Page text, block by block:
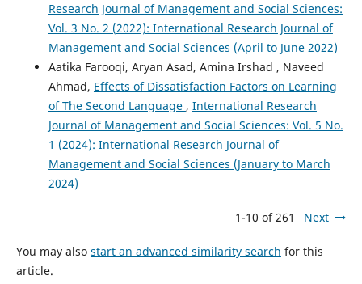
Research Journal of Management and Social Sciences:
Vol. 3 No. 2 (2022): International Research Journal of
Management and Social Sciences (April to June 2022)
Aatika Farooqi, Aryan Asad, Amina Irshad , Naveed
Ahmad, Effects of Dissatisfaction Factors on Learning
of The Second Language , International Research
Journal of Management and Social Sciences: Vol. 5 No.
1 (2024): International Research Journal of
Management and Social Sciences (January to March
2024)
1-10 of 261 Next
You may also start an advanced similarity search for this
article.